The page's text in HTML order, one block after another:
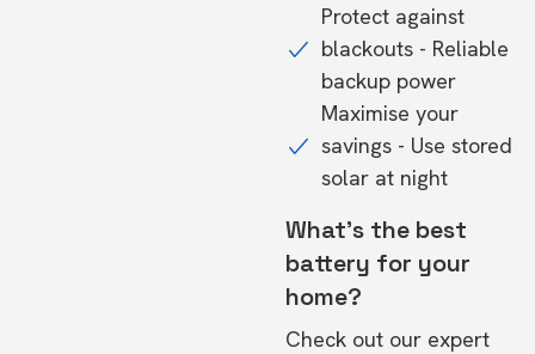
Protect against
blackouts - Reliable
backup power
Maximise your
savings - Use stored
solar at night
What's the best
battery for your
home?
Check out our expert